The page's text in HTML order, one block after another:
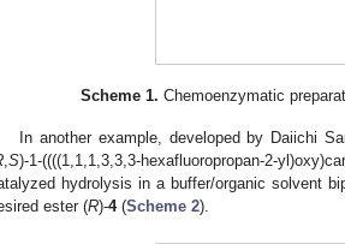
Scheme 1. Chemoenzymatic
In another example, developed by Daiichi
,S)-1-((((1,1,1,3,3,3-hexafluoropropan-2-
hydrolysis in a buffer/organic solvent
ester (R)-4(Scheme 2).